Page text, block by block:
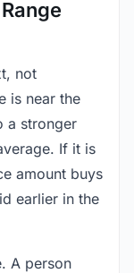
not
is near the
a stronger
If it is
amount buys
earlier in the
A person